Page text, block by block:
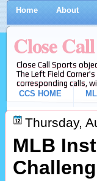
Home About
Close
Close Call Sports
The Left Field
corresponding calls,
CCS HOME
Thursday,
MLB